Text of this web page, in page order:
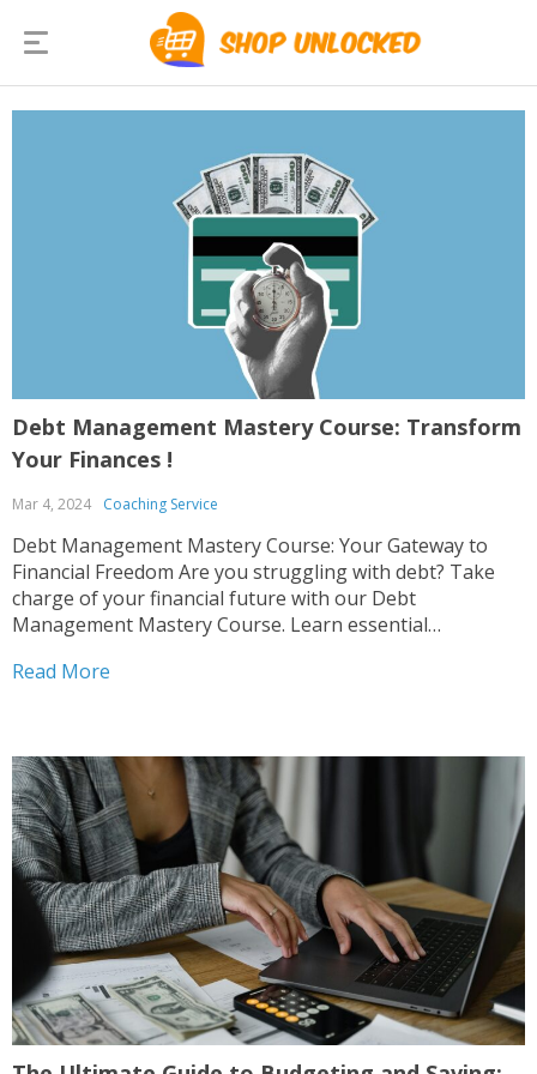
Debt Management Mastery Course: Transform
Your Finances !
Mar 4, 2024 Coaching Service
Debt Management Mastery Course: Your Gateway to
Financial Freedom Are you struggling with debt? Take
charge of your financial future with our Debt
Management Mastery Course. Learn essential
Understand various debt types and how to evaluate your
Read More